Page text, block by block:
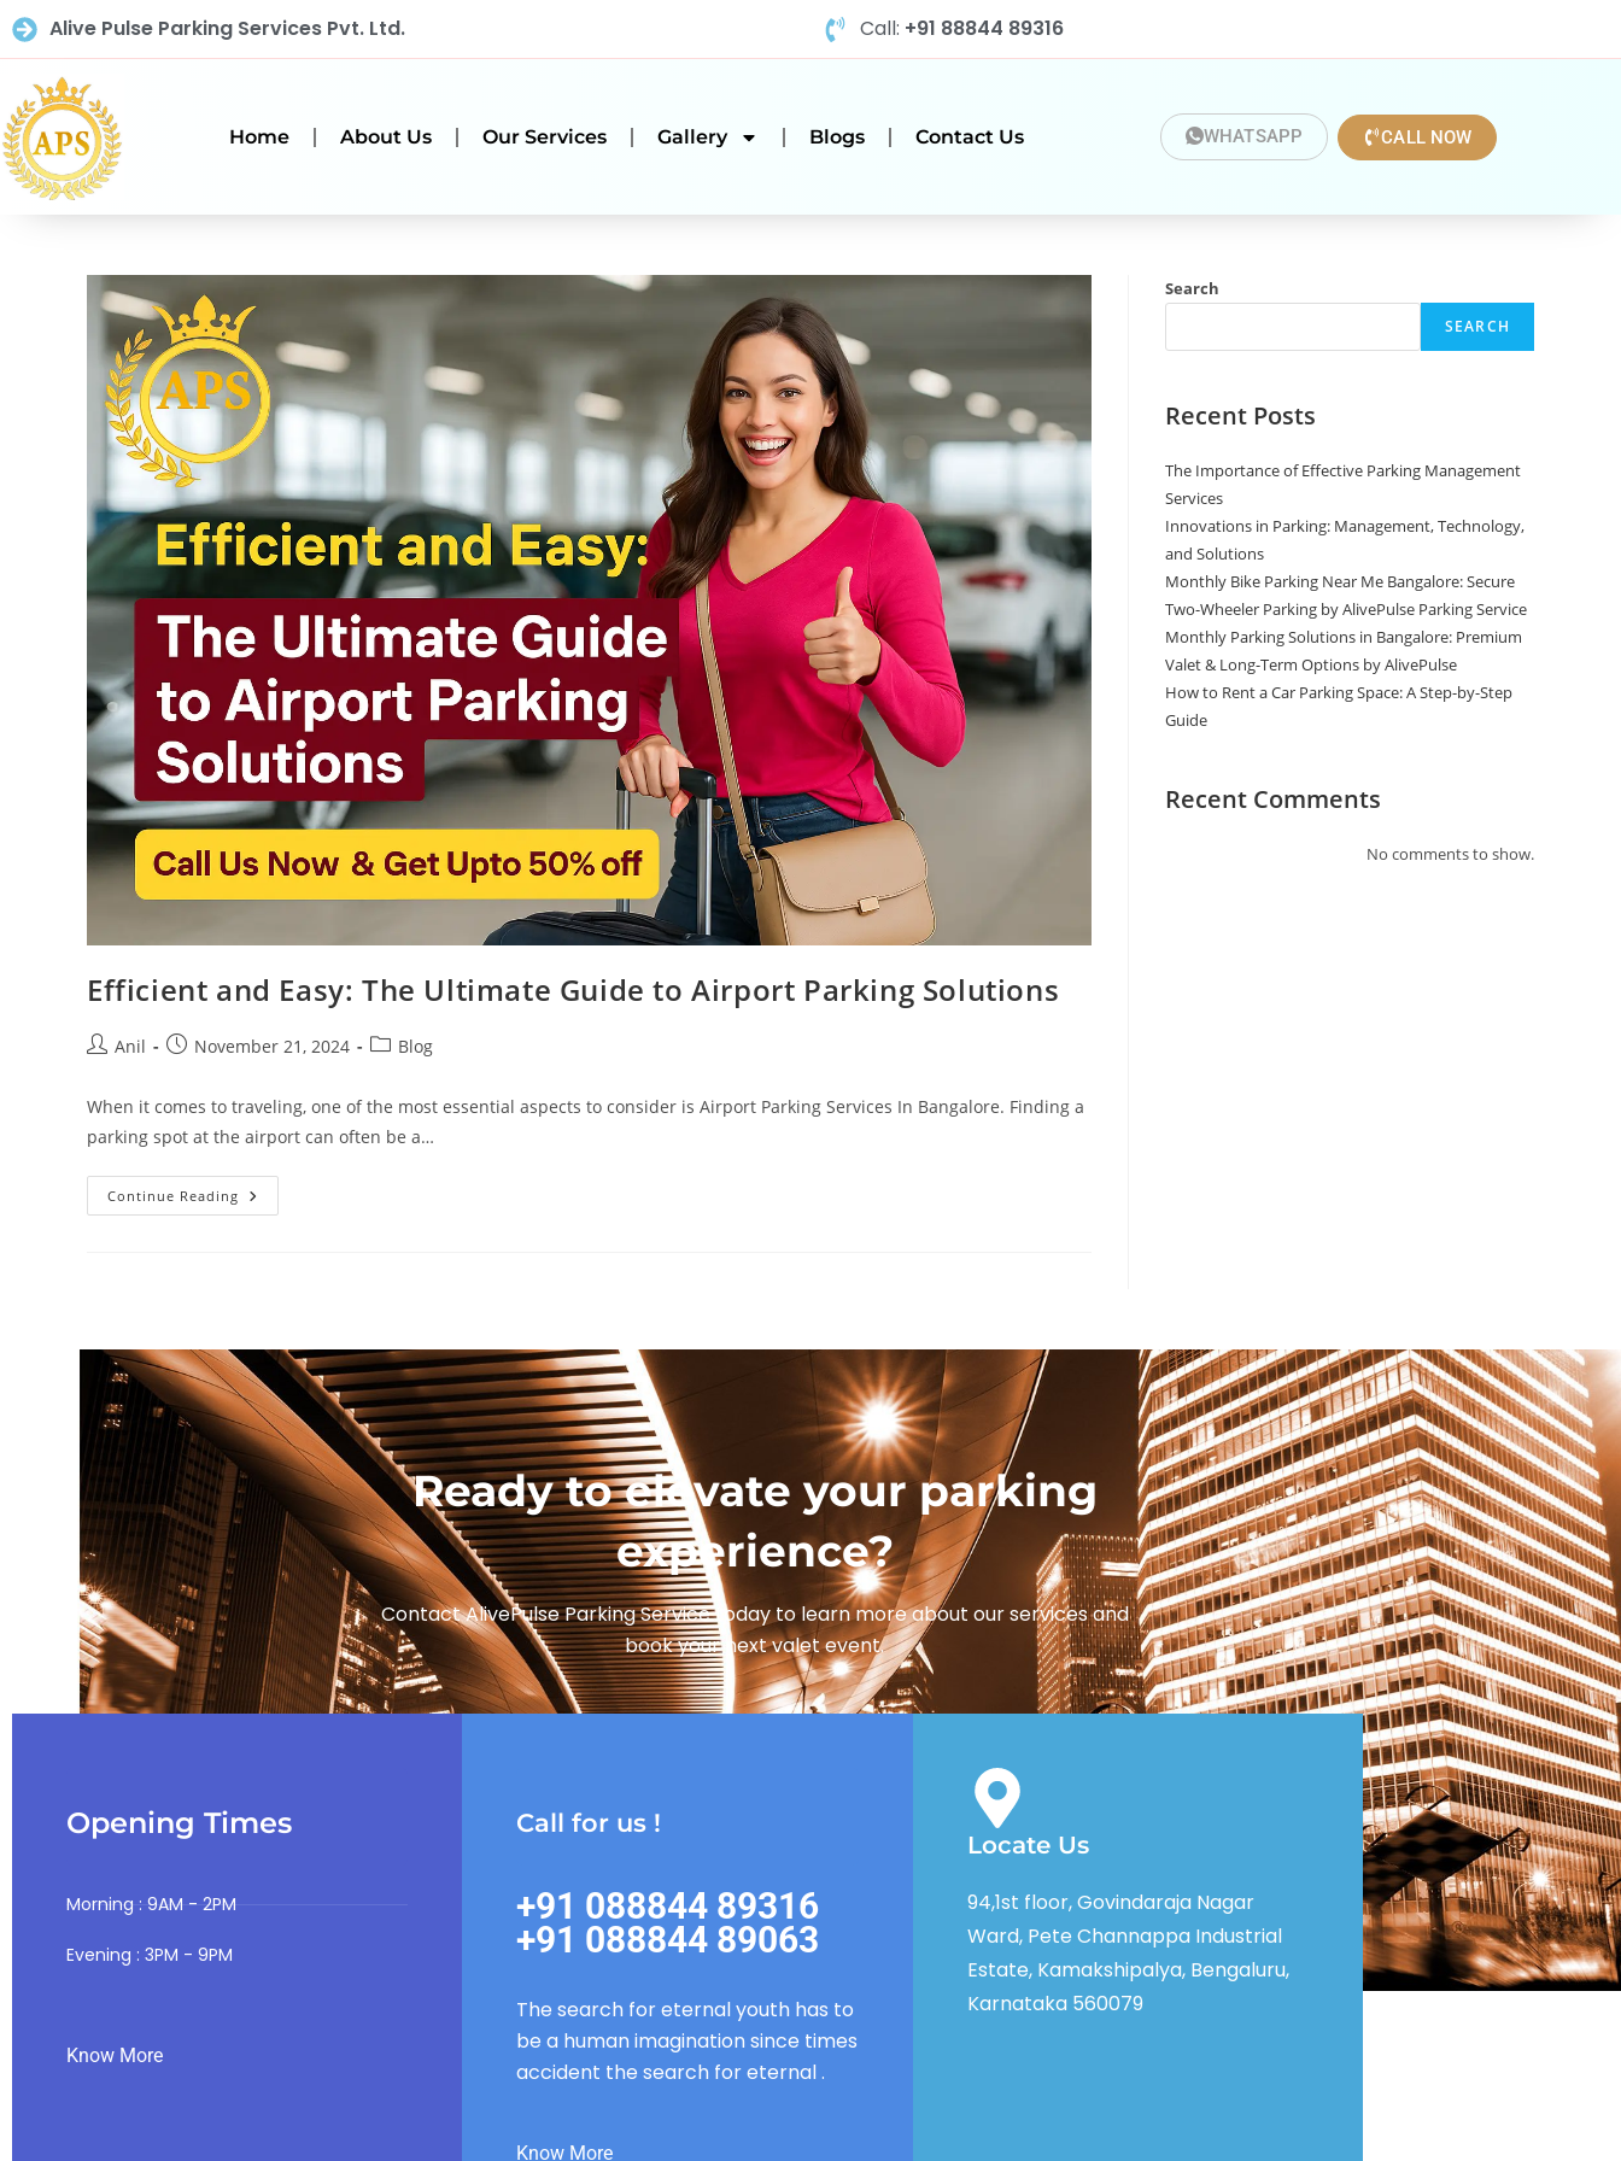
Alive Pulse Parking Services Pvt. Ltd. Call: +91 88844 89316
Home About Us Our Services Gallery Blogs Contact Us WHATSAPP CALL NOW
Efficient and Easy: The Ultimate Guide to Airport Parking Solutions
Anil November 21, 2024 Blog
When it comes to traveling, one of the most essential aspects to consider is Airport Parking Services In Bangalore. Finding a
parking spot at the airport can often be a…
Continue Reading
Search
SEARCH
Recent Posts
The Importance of Effective Parking Management
Services
Innovations in Parking: Management, Technology,
and Solutions
Monthly Bike Parking Near Me Bangalore: Secure
Two-Wheeler Parking by AlivePulse Parking Service
Monthly Parking Solutions in Bangalore: Premium
Valet & Long-Term Options by AlivePulse
How to Rent a Car Parking Space: A Step-by-Step
Guide
Recent Comments
No comments to show.
Ready to elevate your parking
experience?
Contact AlivePulse Parking Service today to learn more about our services and
book your next valet event.
Opening Times
Morning : 9AM - 2PM
Evening : 3PM - 9PM
Know More
Call for us !
+91 088844 89316
+91 088844 89063
The search for eternal youth has to
be a human imagination since times
accident the search for eternal .
Know More
Locate Us
94,1st floor, Govindaraja Nagar
Ward, Pete Channappa Industrial
Estate, Kamakshipalya, Bengaluru,
Karnataka 560079